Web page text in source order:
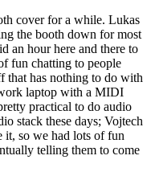
cover for a while. Lukas
the booth down for most
an hour here and there to
fun chatting to people
that has nothing to do with
laptop with a MIDI
practical to do audio
stack these days; Vojtech
it, so we had lots of fun
telling them to come